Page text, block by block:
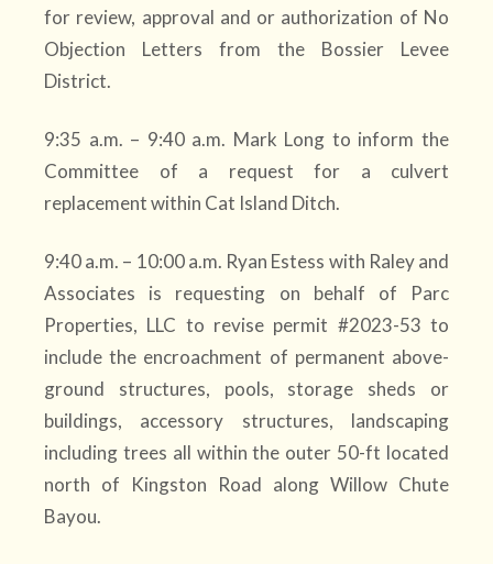
for review, approval and or authorization of No
Objection Letters from the Bossier Levee
District.
9:35 a.m. – 9:40 a.m. Mark Long to inform the
Committee of a request for a culvert
replacement within Cat Island Ditch.
9:40 a.m. – 10:00 a.m. Ryan Estess with Raley and
Associates is requesting on behalf of Parc
Properties, LLC to revise permit #2023-53 to
include the encroachment of permanent above-
ground structures, pools, storage sheds or
buildings, accessory structures, landscaping
including trees all within the outer 50-ft located
north of Kingston Road along Willow Chute
Bayou.